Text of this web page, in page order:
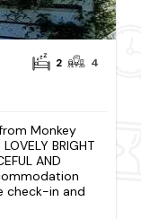
2 4
Monkey
BRIGHT
AND
check-in and